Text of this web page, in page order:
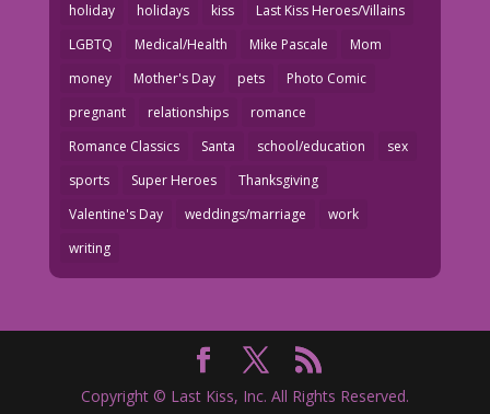
holiday
holidays kiss
Last Kiss Heroes/Villains
LGBTQ
Medical/Health Mike Pascale
Mom
money
Mother's Day pets
Photo Comic
pregnant
relationships
romance
Romance Classics
Santa school/education
sex
sports
Super Heroes
Thanksgiving
Valentine's Day
weddings/marriage
work
writing
Copyright © Last Kiss, Inc. All Rights Reserved.